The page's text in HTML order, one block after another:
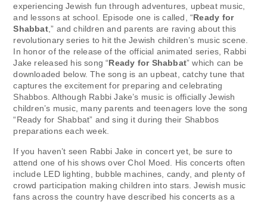
experiencing Jewish fun through adventures, upbeat music,
and lessons at school. Episode one is called, “Ready for
Shabbat,” and children and parents are raving about this
revolutionary series to hit the Jewish children’s music scene.
In honor of the release of the official animated series, Rabbi
Jake released his song “Ready for Shabbat” which can be
downloaded below. The song is an upbeat, catchy tune that
captures the excitement for preparing and celebrating
Shabbos. Although Rabbi Jake’s music is officially Jewish
children’s music, many parents and teenagers love the song
“Ready for Shabbat” and sing it during their Shabbos
preparations each week.
If you haven’t seen Rabbi Jake in concert yet, be sure to
attend one of his shows over Chol Moed. His concerts often
include LED lighting, bubble machines, candy, and plenty of
crowd participation making children into stars. Jewish music
fans across the country have described his concerts as a